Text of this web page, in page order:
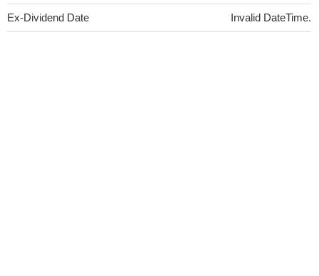
Ex-Dividend Date Invalid DateTime.